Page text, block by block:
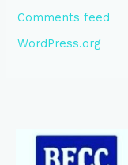
Comments feed
WordPress.org